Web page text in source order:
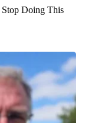
Doing This